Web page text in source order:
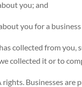
you; and
you for a business
collected from you,
collected it or to
Businesses